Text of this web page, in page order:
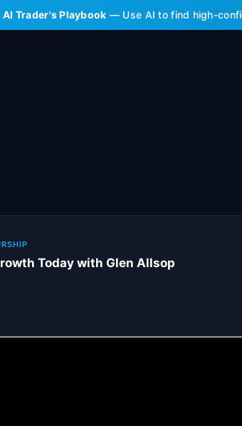
AI Trader's Playbook — Use AI to find high-
Today with Glen Allsop